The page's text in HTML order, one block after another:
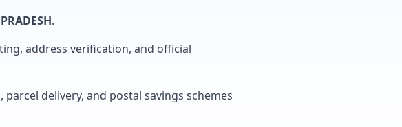
.
address verification, and official
delivery, and postal savings schemes